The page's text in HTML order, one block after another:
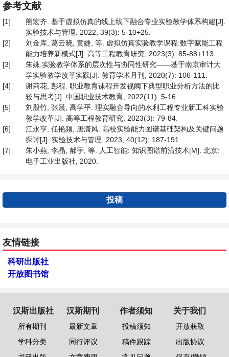
参考文献
[1]
熊宏齐. 基于虚拟仿真的线上线下融合专业实验教学体系构建[J].
实验技术与管理. 2022, 39(3): 5-10+25.
[2]
刘金库, 葛云晓, 黄婕, 等. 虚拟仿真实验教学课程:数字赋能工程
能力培养新模式[J]. 高等工程教育研究, 2023(3): 85-88+113.
[3]
朱姝.实验教学体系的层次性与协同性研究——基于南京审计大
学实验教学改革实践[J]. 教育学术月刊, 2020(7): 106-111.
[4]
谢莉花, 彭程. 职业教育课程开发视阈下典型职业分析方法的比
较与思考[J]. 中国职业技术教育, 2022(11): 5-16.
[5]
刘殷竹, 张晨, 高学平. 理实融合导向的水利工程专业新工科实验
教学改革[J]. 高等工程教育研究, 2023(3): 79-84.
[6]
江永亨, 任艳频, 唐潇风. 高校实验能力图谱基础架构及关键问题
探讨[J]. 实验技术与管理, 2023, 40(12): 187-191.
[7]
朱小燕, 李晶, 郝宇, 等. 人工智能: 知识图谱前沿技术[M]. 北京:
电子工业出版社, 2020.
投稿
友情链接
科研出版社
开放图书馆
汉斯出版社
所有期刊
学科分类
汉斯期刊
最新文章
同行评议
作者须知
投稿须知
稿件跟踪
关于我们
开放获取
出版协议